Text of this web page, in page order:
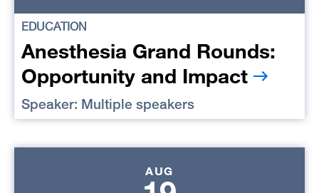
EDUCATION
Anesthesia Grand Rounds:
Opportunity and Impact
Speaker: Multiple speakers
AUG